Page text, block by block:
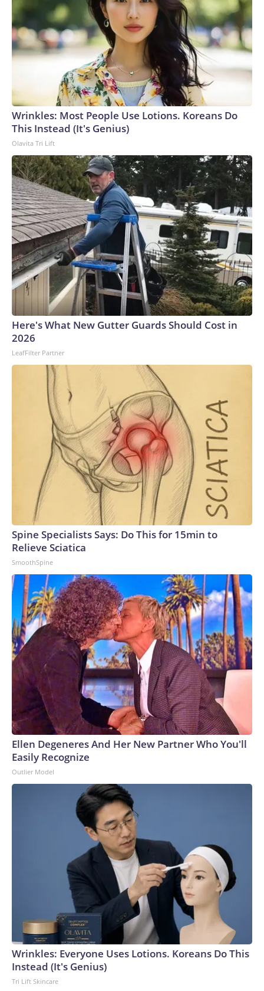
Wrinkles: Most People Use Lotions. Koreans Do
This Instead (It's Genius)
Olavita Tri Lift
Here's What New Gutter Guards Should Cost in
2026
LeafFilter Partner
Spine Specialists Says: Do This for 15min to
Relieve Sciatica
SmoothSpine
Ellen Degeneres And Her New Partner Who You'll
Easily Recognize
Outlier Model
Wrinkles: Everyone Uses Lotions. Koreans Do This
Instead (It's Genius)
Tri Lift Skincare